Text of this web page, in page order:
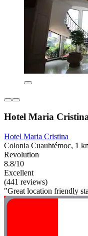
Hotel Maria
Hotel Maria Cristina
Colonia Cuauhtémoc, 1
Revolution
8.8/10
Excellent
(441 reviews)
"Great location friendly